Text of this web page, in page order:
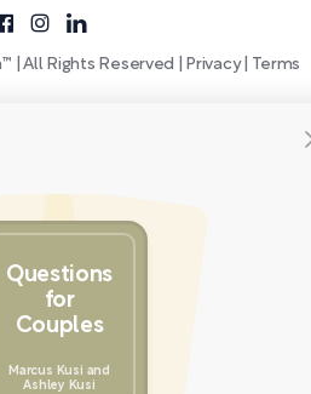
| All Rights Reserved | Privacy| Terms
Questions
for
Couples
Marcus Kusi and
Ashley Kusi